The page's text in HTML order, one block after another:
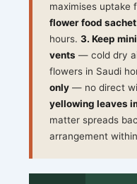
maximises uptake
flower food sachet
hours.3. Keep
vents — cold dry
flowers in Saudi
only — no direct
yellowing leaves
matter spreads
arrangement